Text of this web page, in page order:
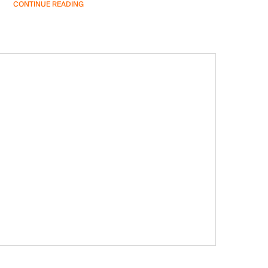
CONTINUE READING